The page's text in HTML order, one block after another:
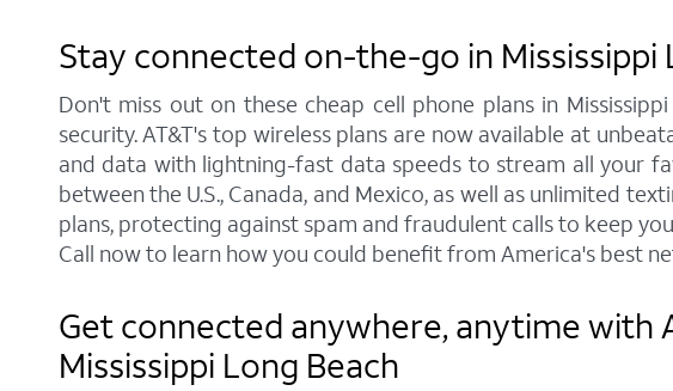
Stay connected on-the-go in Mississippi
Don't miss out on these cheap cell phone plans in
security. AT&T's top wireless plans are now available at
and data with lightning-fast data speeds to stream all your
between the U.S., Canada, and Mexico, as well as unlimited
plans, protecting against spam and fraudulent calls to keep
Call now to learn how you could benefit from America's best
Get connected anywhere, anytime with
Mississippi Long Beach